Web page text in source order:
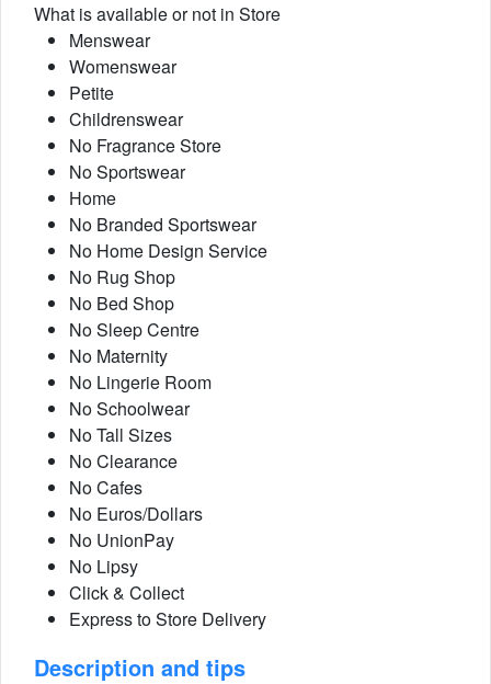
What is available or not in Store
Menswear
Womenswear
Petite
Childrenswear
No Fragrance Store
No Sportswear
Home
No Branded Sportswear
No Home Design Service
No Rug Shop
No Bed Shop
No Sleep Centre
No Maternity
No Lingerie Room
No Schoolwear
No Tall Sizes
No Clearance
No Cafes
No Euros/Dollars
No UnionPay
No Lipsy
Click & Collect
Express to Store Delivery
Description and tips